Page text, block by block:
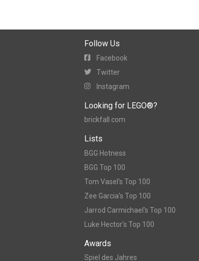
Follow Us
Facebook
Twitter
Instagram
Looking for LEGO®?
brickfall.com
Lists
BGG Hotness
BGG Top 100
Tom Vasel's Top 100
Zee Garcia's Top 100
Jarrod Carmichael's Top 100
Luke Hector's Top 100
Awards
Spiel des Jahres